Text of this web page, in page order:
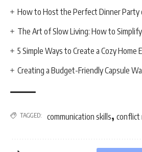
How to Host the Perfect Dinner Party
The Art of Slow Living: How to
5 Simple Ways to Create a Cozy Home
Creating a Budget-Friendly Capsule
TAGGED: communication skills, conflict